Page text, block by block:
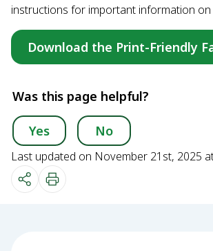
instructions for important information
Download the Print-Friendly
Was this page helpful?
Yes No
Last updated on November 21st, 2025